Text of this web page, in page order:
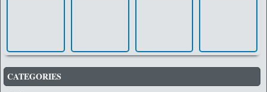
CATEGORIES